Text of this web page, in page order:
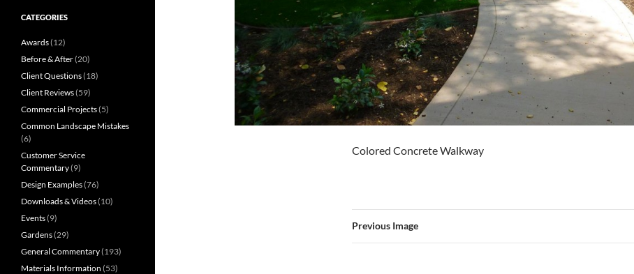
Colored Concrete Walkway
Previous Image
CATEGORIES
Awards(12)
Before & After(20)
Client Questions(18)
Client Reviews(59)
Commercial Projects(5)
Common Landscape Mistakes
(6)
Customer Service
Commentary(9)
Design Examples(76)
Downloads & Videos(10)
Events(9)
Gardens(29)
General Commentary(193)
Materials Information (53)